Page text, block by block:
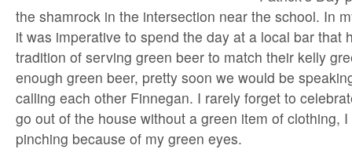
the shamrock in the intersection near the school. In
it was imperative to spend the day at a local bar that
tradition of serving green beer to match their kelly
enough green beer, pretty soon we would be
calling each other Finnegan. I rarely forget to
go out of the house without a green item of clothing, I
pinching because of my green eyes.